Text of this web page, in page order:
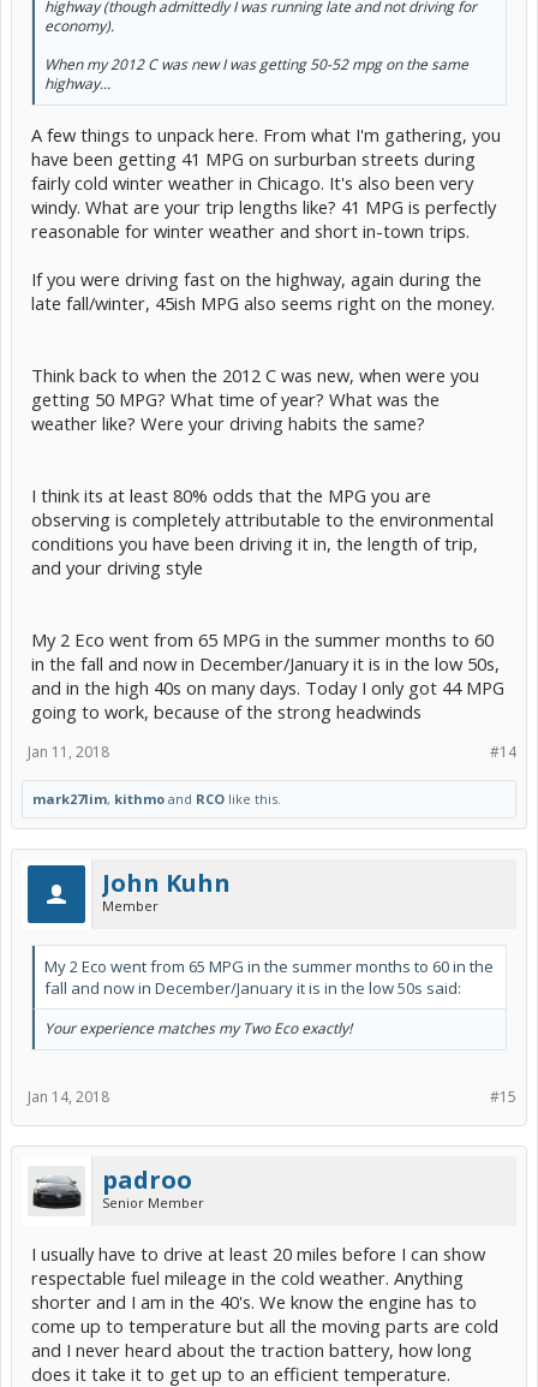
highway (though admittedly I was running late and not driving for
economy).
When my 2012 C was new I was getting 50-52 mpg on the same
highway...
A few things to unpack here. From what I'm gathering, you
have been getting 41 MPG on surburban streets during
fairly cold winter weather in Chicago. It's also been very
windy. What are your trip lengths like? 41 MPG is perfectly
reasonable for winter weather and short in-town trips.
If you were driving fast on the highway, again during the
late fall/winter, 45ish MPG also seems right on the money.
Think back to when the 2012 C was new, when were you
getting 50 MPG? What time of year? What was the
weather like? Were your driving habits the same?
I think its at least 80% odds that the MPG you are
observing is completely attributable to the environmental
conditions you have been driving it in, the length of trip,
and your driving style
My 2 Eco went from 65 MPG in the summer months to 60
in the fall and now in December/January it is in the low 50s,
and in the high 40s on many days. Today I only got 44 MPG
going to work, because of the strong headwinds
#14
Jan 11, 2018
mark27lim, kithmo and RCO like this.
John Kuhn
Member
My 2 Eco went from 65 MPG in the summer months to 60 in the
fall and now in December/January it is in the low 50s said:
Your experience matches my Two Eco exactly!
#15
Jan 14, 2018
padroo
Senior Member
I usually have to drive at least 20 miles before I can show
respectable fuel mileage in the cold weather. Anything
shorter and I am in the 40's. We know the engine has to
come up to temperature but all the moving parts are cold
and I never heard about the traction battery, how long
does it take it to get up to an efficient temperature.